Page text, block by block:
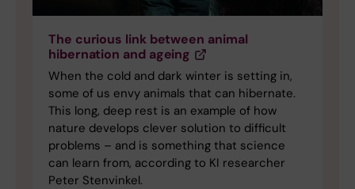
The curious link between animal
hibernation and ageing
When the cold and dark winter is setting in,
some of us envy animals that can hibernate.
This long, deep rest is an example of how
nature develops clever solution to difficult
problems – and is something that science
can learn from, according to KI researcher
Peter Stenvinkel.